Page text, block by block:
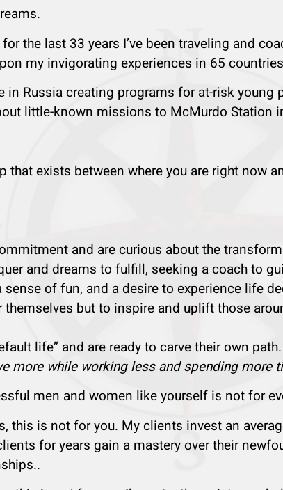
the last 33 years I’ve been traveling and
my invigorating experiences in 65
in Russia creating programs for at-risk young
little-known missions to McMurdo Station
that exists between where you are right now
and are curious about the
and dreams to fulfill, seeking a coach to
sense of fun, and a desire to experience life
but to inspire and uplift those
life” and are ready to carve their own path.
more while working less and spending more
men and women like yourself is not for
this is not for you. My clients invest an
for years gain a mastery over their